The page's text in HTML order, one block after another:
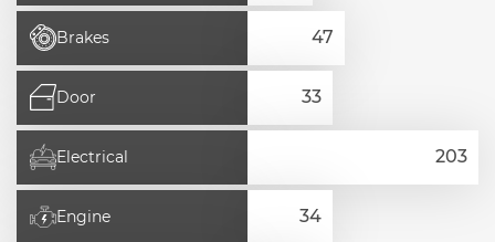
Brakes
Door
Electrical
Engine